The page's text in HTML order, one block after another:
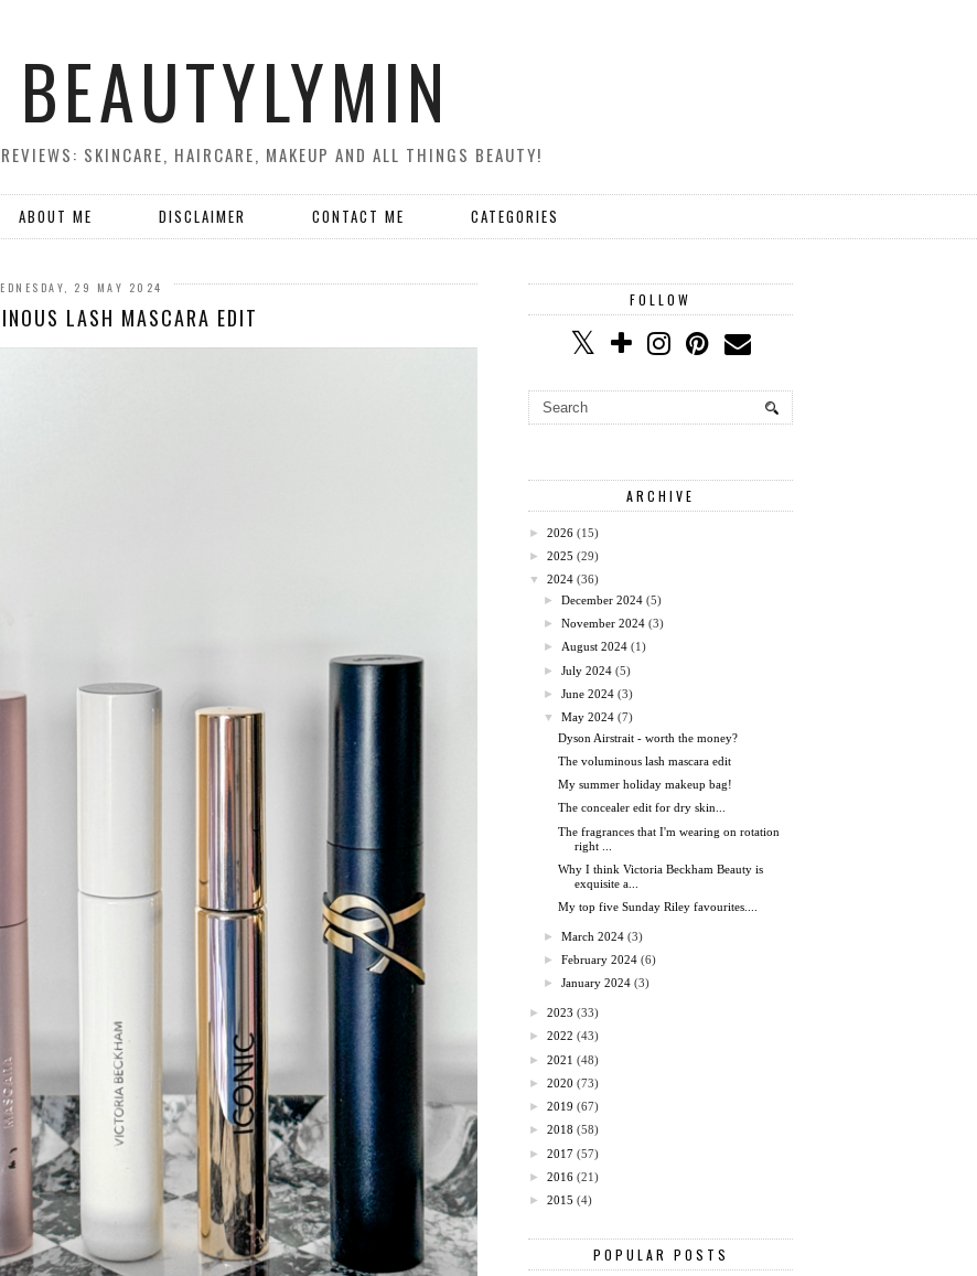
BEAUTYLYMIN
SKINCARE, HAIRCARE, MAKEUP AND ALL THINGS BEAUTY!
ABOUT ME DISCLAIMER CONTACT ME CATEGORIES
29 MAY 2024
LASH MASCARA EDIT
FOLLOW
ARCHIVE
► 2026 (15)
► 2025 (29)
▼
2024 (36)
►December 2024 (5)
►November 2024 (3)
► August 2024 (1)
►July 2024 (5)
►June 2024 (3)
▼
May 2024 (7)
Dyson Airstrait - worth the money?
The voluminous lash mascara edit
My summer holiday makeup bag!
The concealer edit for dry skin...
The fragrances that I'm wearing on rotation
right ...
Why I think Victoria Beckham Beauty is
exquisite a...
My top five Sunday Riley favourites....
►March 2024 (3)
►February 2024 (6)
►January 2024 (3)
► 2023 (33)
► 2022 (43)
► 2021 (48)
► 2020 (73)
► 2019 (67)
► 2018 (58)
► 2017 (57)
► 2016 (21)
► 2015 (4)
POPULAR POSTS